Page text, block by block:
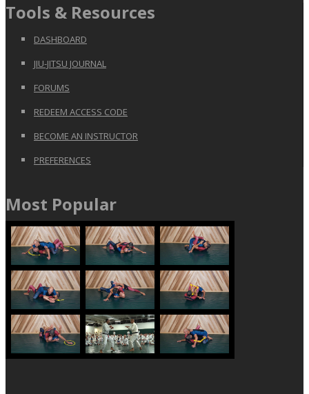
Tools & Resources
DASHBOARD
JIU-JITSU JOURNAL
FORUMS
REDEEM ACCESS CODE
BECOME AN INSTRUCTOR
PREFERENCES
Most Popular